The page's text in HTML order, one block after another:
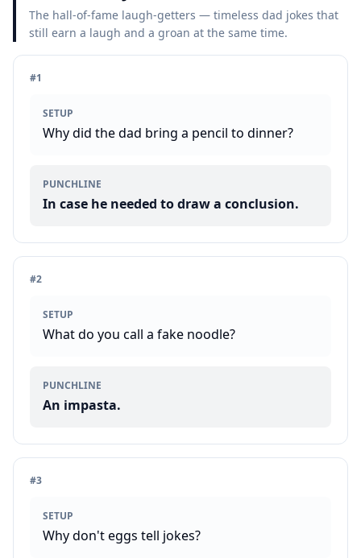
The hall-of-fame laugh-getters — timeless dad jokes that
still earn a laugh and a groan at the same time.
#1
SETUP
Why did the dad bring a pencil to dinner?
PUNCHLINE
In case he needed to draw a conclusion.
#2
SETUP
What do you call a fake noodle?
PUNCHLINE
An impasta.
#3
SETUP
Why don't eggs tell jokes?